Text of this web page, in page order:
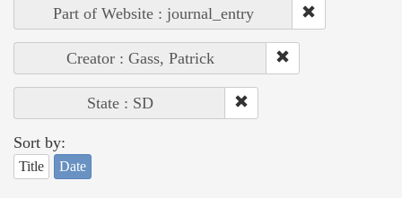
Part of Website : journal_entry
Creator : Gass, Patrick
State : SD
Sort by:
Title Date